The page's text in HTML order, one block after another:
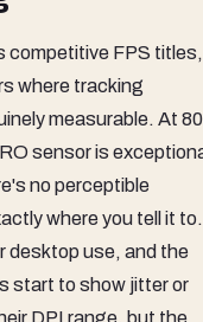
competitive FPS titles,
where tracking
measurable. At
sensor is
no perceptible
where you tell it
desktop use, and the
start to show jitter or
DPI range, but the